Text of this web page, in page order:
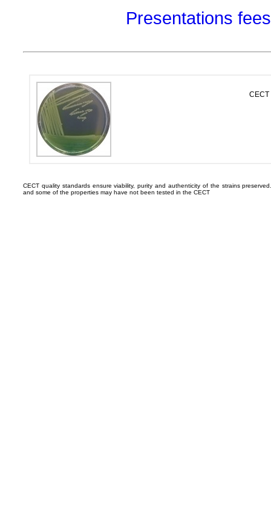
Presentations fees
CECT quality standards ensure viability, purity and authenticity of the strains
and some of the properties may have not been tested in the CECT